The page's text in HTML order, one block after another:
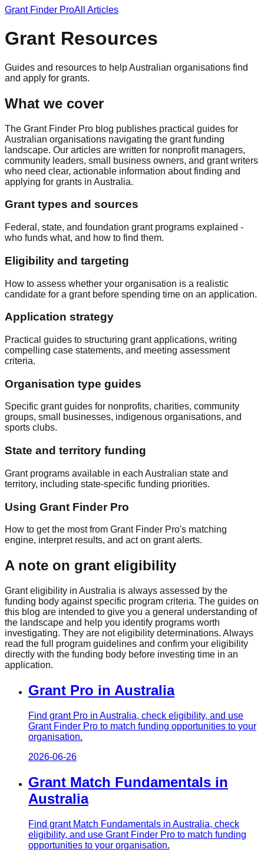
Grant Finder ProAll Articles
Grant Resources
Guides and resources to help Australian organisations find
and apply for grants.
What we cover
The Grant Finder Pro blog publishes practical guides for
Australian organisations navigating the grant funding
landscape. Our articles are written for nonprofit managers,
community leaders, small business owners, and grant writers
who need clear, actionable information about finding and
applying for grants in Australia.
Grant types and sources
Federal, state, and foundation grant programs explained -
who funds what, and how to find them.
Eligibility and targeting
How to assess whether your organisation is a realistic
candidate for a grant before spending time on an application.
Application strategy
Practical guides to structuring grant applications, writing
compelling case statements, and meeting assessment
criteria.
Organisation type guides
Specific grant guides for nonprofits, charities, community
groups, small businesses, indigenous organisations, and
sports clubs.
State and territory funding
Grant programs available in each Australian state and
territory, including state-specific funding priorities.
Using Grant Finder Pro
How to get the most from Grant Finder Pro's matching
engine, interpret results, and act on grant alerts.
A note on grant eligibility
Grant eligibility in Australia is always assessed by the
funding body against specific program criteria. The guides on
this blog are intended to give you a general understanding of
the landscape and help you identify programs worth
investigating. They are not eligibility determinations. Always
read the full program guidelines and confirm your eligibility
directly with the funding body before investing time in an
application.
Grant Pro in Australia
Find grant Pro in Australia, check eligibility, and use
Grant Finder Pro to match funding opportunities to your
organisation.
2026-06-26
Grant Match Fundamentals in
Australia
Find grant Match Fundamentals in Australia, check
eligibility, and use Grant Finder Pro to match funding
opportunities to your organisation.